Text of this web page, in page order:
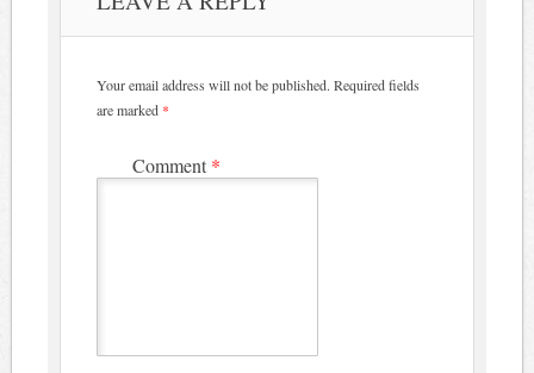
Your email address will not be published. Required fields
are marked *
Comment *